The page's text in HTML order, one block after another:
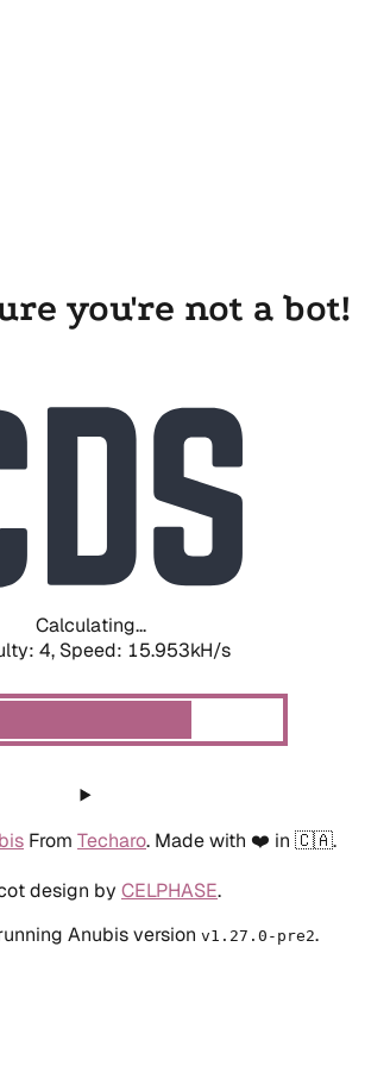
you're not a bot!
Calculating...
4, Speed: 18.406kH/s
From Techaro. Made with ❤️ in 🇨🇦.
design by CELPHASE.
Anubis version v1.27.0-pre2.